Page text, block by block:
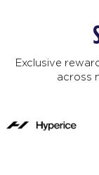
Exclusive
across